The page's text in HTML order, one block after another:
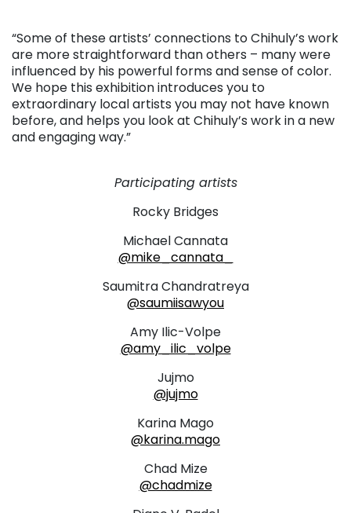
“Some of these artists’ connections to Chihuly’s work
are more straightforward than others – many were
influenced by his powerful forms and sense of color.
We hope this exhibition introduces you to
extraordinary local artists you may not have known
before, and helps you look at Chihuly’s work in a new
and engaging way.”
Participating artists
Rocky Bridges
Michael Cannata
@mike_cannata_
Saumitra Chandratreya
@saumiisawyou
Amy Ilic-Volpe
@amy_ilic_volpe
Jujmo
@jujmo
Karina Mago
@karina.mago
Chad Mize
@chadmize